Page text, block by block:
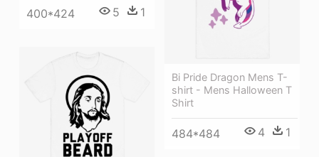
400*424 5 1
Bi Pride Dragon Mens T-
shirt - Mens Halloween T
Shirt
484*484 4 1